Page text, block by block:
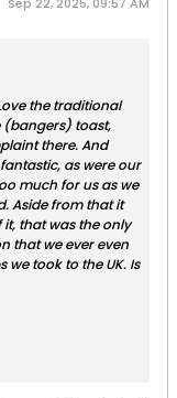
the traditional
(bangers) toast,
there. And
as were our
much for us as we
Aside from that it
that was the only
that we ever even
took to the UK. Is